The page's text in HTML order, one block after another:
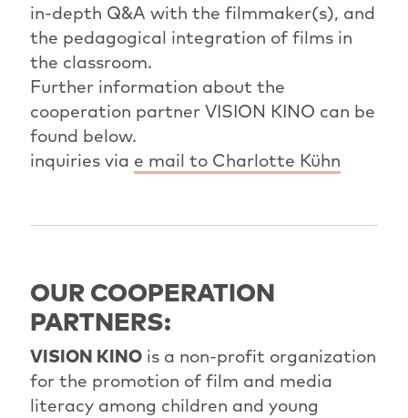
in-depth Q&A with the filmmaker(s), and
the pedagogical integration of films in
the classroom.
Further information about the
cooperation partner VISION KINO can be
found below.
inquiries via e mail to Charlotte Kühn
OUR COOPERATION
PARTNERS:
VISION KINOis a non-profit organization
for the promotion of film and media
literacy among children and young